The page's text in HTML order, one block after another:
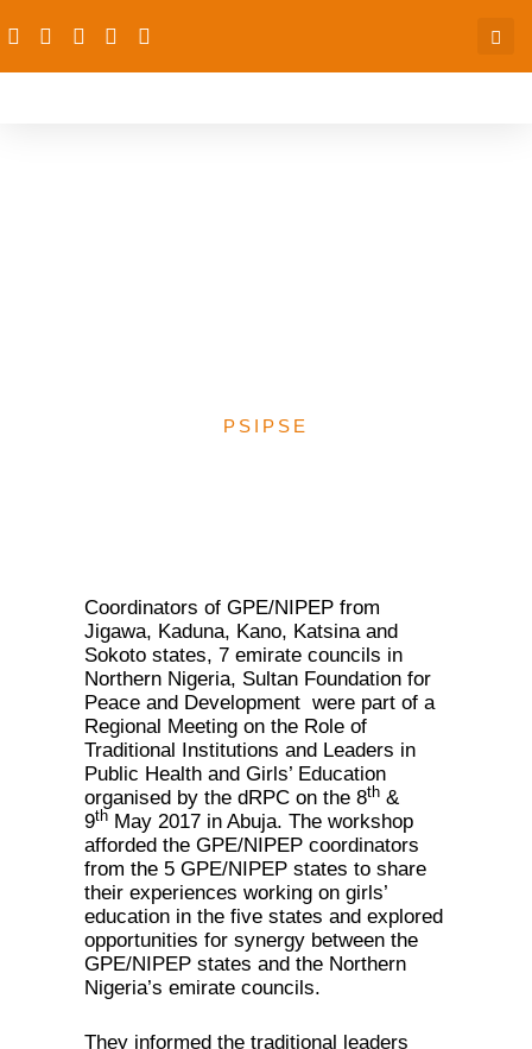
PSIPSE
Coordinators of GPE/NIPEP from
Jigawa, Kaduna, Kano, Katsina and
Sokoto states, 7 emirate councils in
Northern Nigeria, Sultan Foundation for
Peace and Development were part of a
Regional Meeting on the Role of
Traditional Institutions and Leaders in
Public Health and Girls’ Education
organised by the dRPC on the 8th &
9th May 2017 in Abuja. The workshop
afforded the GPE/NIPEP coordinators
from the 5 GPE/NIPEP states to share
their experiences working on girls’
education in the five states and explored
opportunities for synergy between the
GPE/NIPEP states and the Northern
Nigeria’s emirate councils.
They informed the traditional leaders